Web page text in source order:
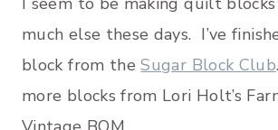
much else these days. I’ve
block from theSugar Block Club
more blocks from Lori Holt’s